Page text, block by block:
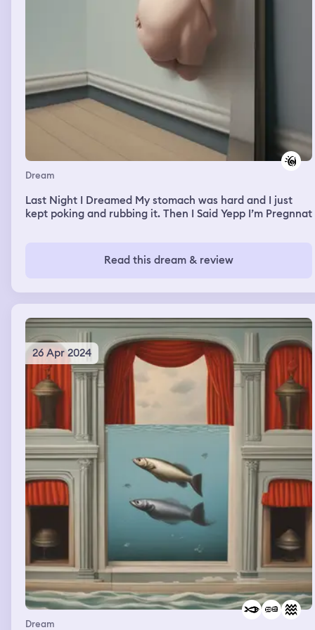
Dream
Last Night I Dreamed My stomach was hard and I just
kept poking and rubbing it. Then I Said Yepp I’m Pregnnat
Read this dream & review
26 Apr 2024
Dream